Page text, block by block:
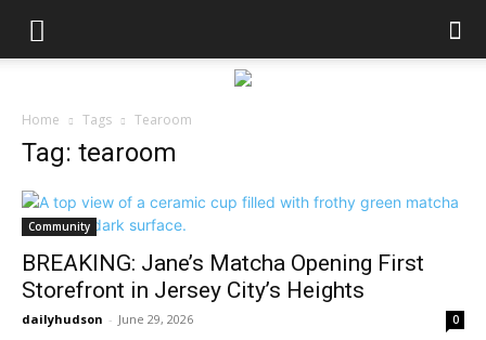
Home Tags Tearoom
Tag: tearoom
Community
BREAKING: Jane’s Matcha Opening First
Storefront in Jersey City’s Heights
dailyhudson - June 29, 2026 0